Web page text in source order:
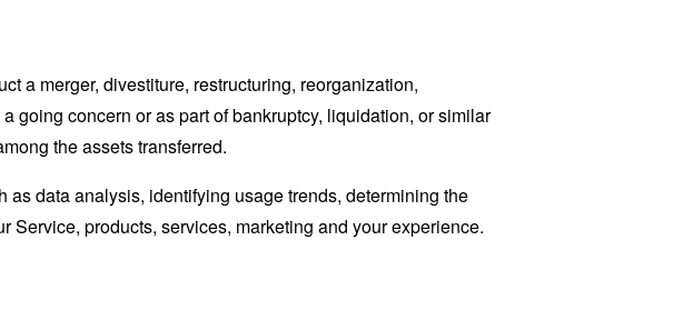
a merger, divestiture, restructuring, reorganization,
going concern or as part of bankruptcy, liquidation, or similar
the assets transferred.
as data analysis, identifying usage trends, determining the
products, services, marketing and your experience.